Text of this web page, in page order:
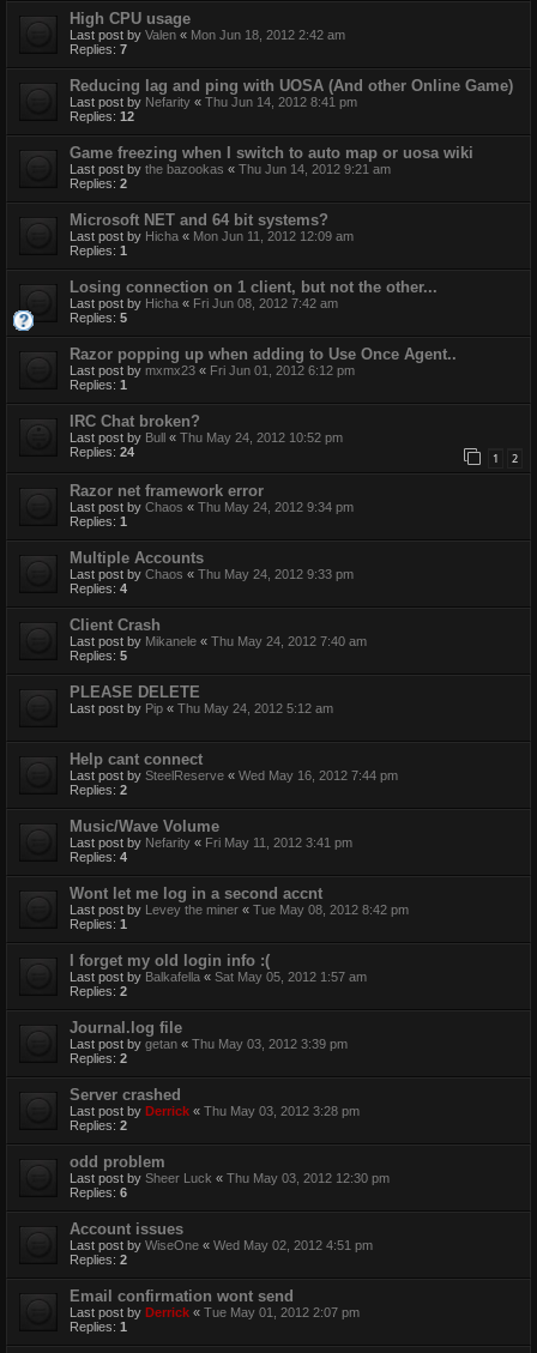
High CPU usage
Last post by Valen « Mon Jun 18, 2012 2:42 am
Replies: 7
Reducing lag and ping with UOSA (And other Online Game)
Last post by Nefarity « Thu Jun 14, 2012 8:41 pm
Replies: 12
Game freezing when I switch to auto map or uosa wiki
Last post by the bazookas « Thu Jun 14, 2012 9:21 am
Replies: 2
Microsoft NET and 64 bit systems?
Last post by Hicha « Mon Jun 11, 2012 12:09 am
Replies: 1
Losing connection on 1 client, but not the other...
Last post by Hicha « Fri Jun 08, 2012 7:42 am
Replies: 5
Razor popping up when adding to Use Once Agent..
Last post by mxmx23 « Fri Jun 01, 2012 6:12 pm
Replies: 1
IRC Chat broken?
Last post by Bull « Thu May 24, 2012 10:52 pm
Replies: 24 1 2
Razor net framework error
Last post by Chaos « Thu May 24, 2012 9:34 pm
Replies: 1
Multiple Accounts
Last post by Chaos « Thu May 24, 2012 9:33 pm
Replies: 4
Client Crash
Last post by Mikanele « Thu May 24, 2012 7:40 am
Replies: 5
PLEASE DELETE
Last post by Pip « Thu May 24, 2012 5:12 am
Help cant connect
Last post by SteelReserve « Wed May 16, 2012 7:44 pm
Replies: 2
Music/Wave Volume
Last post by Nefarity « Fri May 11, 2012 3:41 pm
Replies: 4
Wont let me log in a second accnt
Last post by Levey the miner « Tue May 08, 2012 8:42 pm
Replies: 1
I forget my old login info :(
Last post by Balkafella « Sat May 05, 2012 1:57 am
Replies: 2
Journal.log file
Last post by getan « Thu May 03, 2012 3:39 pm
Replies: 2
Server crashed
Last post by Derrick « Thu May 03, 2012 3:28 pm
Replies: 2
odd problem
Last post by Sheer Luck « Thu May 03, 2012 12:30 pm
Replies: 6
Account issues
Last post by WiseOne « Wed May 02, 2012 4:51 pm
Replies: 2
Email confirmation wont send
Last post by Derrick « Tue May 01, 2012 2:07 pm
Replies: 1